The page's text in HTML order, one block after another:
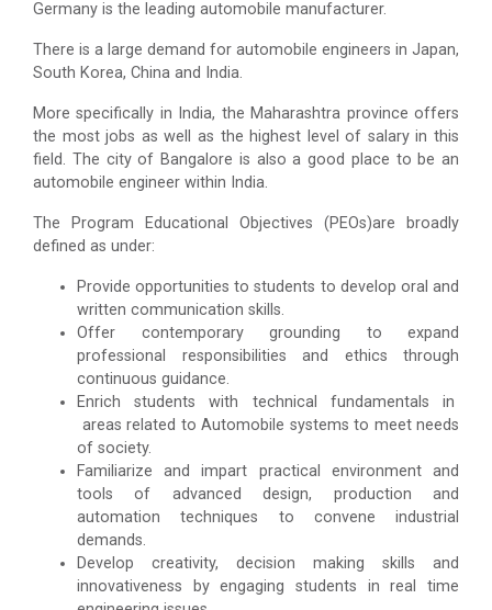
Germany is the leading automobile manufacturer.
There is a large demand for automobile engineers in Japan,
South Korea, China and India.
More specifically in India, the Maharashtra province offers
the most jobs as well as the highest level of salary in this
field. The city of Bangalore is also a good place to be an
automobile engineer within India.
The Program Educational Objectives (PEOs)are broadly
defined as under:
Provide opportunities to students to develop oral and
written communication skills.
Offer contemporary grounding to expand
professional responsibilities and ethics through
continuous guidance.
Enrich students with technical fundamentals in
areas related to Automobile systems to meet needs
of society.
Familiarize and impart practical environment and
tools of advanced design, production and
automation techniques to convene industrial
demands.
Develop creativity, decision making skills and
innovativeness by engaging students in real time